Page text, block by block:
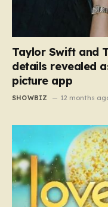
Taylor Swift and
details revealed
picture app
SHOWBIZ 12 months